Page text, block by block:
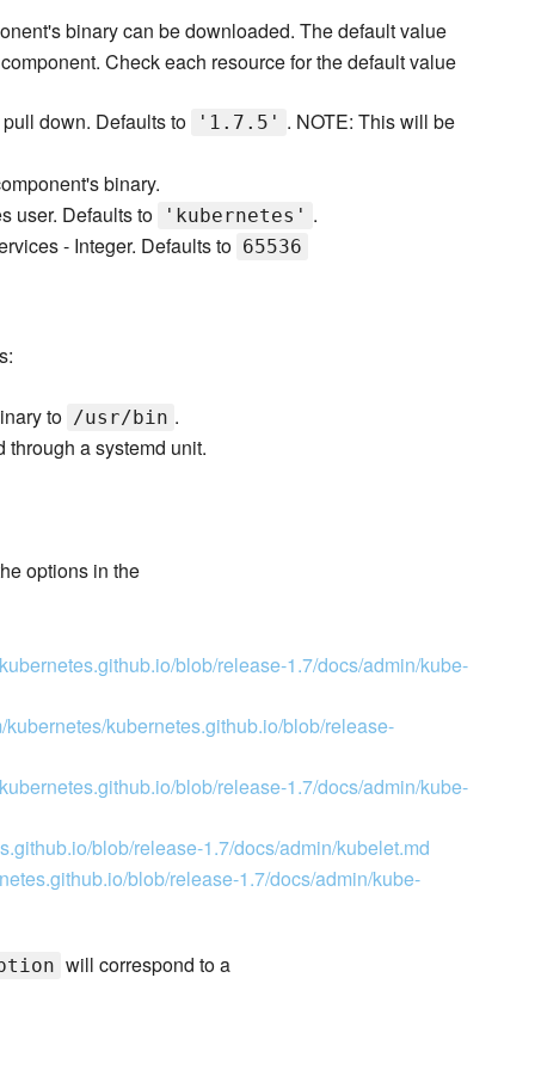
binary can be downloaded. The default value
Check each resource for the default value
down. Defaults to '1.7.5' . NOTE: This will be
binary.
user. Defaults to 'kubernetes' .
- Integer. Defaults to 65536
to /usr/bin .
through a systemd unit.
options in the
blob/release-1.7/docs/admin/kube-
kubernetes/kubernetes.github.io/blob/release-
blob/release-1.7/docs/admin/kube-
blob/release-1.7/docs/admin/kubelet.md
blob/release-1.7/docs/admin/kube-
will correspond to a